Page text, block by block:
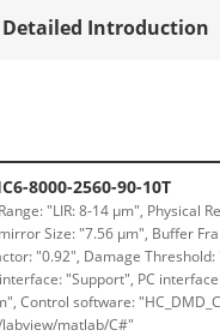
Detailed Introduction
8000-2560-90-10T
"LIR: 8-14 μm", Physical
Size: "7.56 μm", Buffer
"0.92", Damage
"Support", PC
Control software:
matlab/C#"